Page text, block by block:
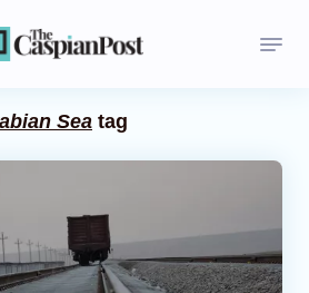
Sea tag